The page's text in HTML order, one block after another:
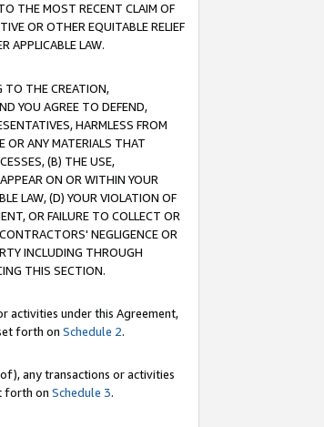
THE MOST RECENT CLAIM OF
OR OTHER EQUITABLE RELIEF
APPLICABLE LAW.
TO THE CREATION,
YOU AGREE TO DEFEND,
HARMLESS FROM
OR ANY MATERIALS THAT
(B) THE USE,
ON OR WITHIN YOUR
LAW, (D) YOUR VIOLATION OF
OR FAILURE TO COLLECT OR
NEGLIGENCE OR
INCLUDING THROUGH
THIS SECTION.
activities under this Agreement,
forth on Schedule 2.
any transactions or activities
forth on Schedule 3.